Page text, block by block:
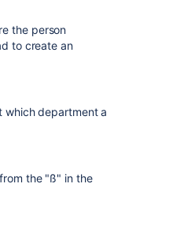
the person
to create an
which department a
the "ß" in the